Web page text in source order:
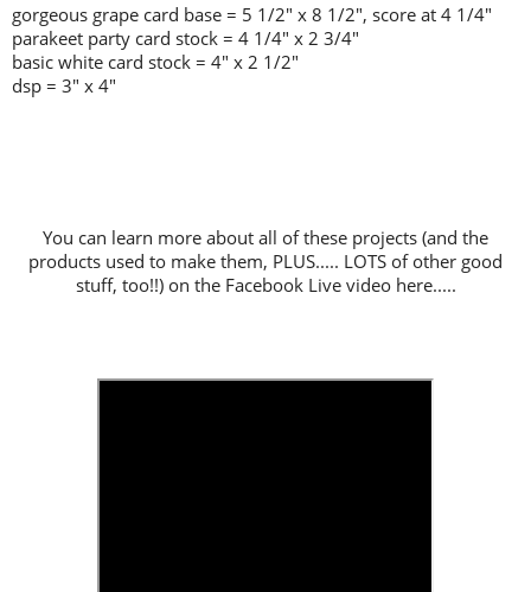
gorgeous grape card base = 5 1/2" x 8 1/2", score at 4 1/4"
parakeet party card stock = 4 1/4" x 2 3/4"
basic white card stock = 4" x 2 1/2"
dsp = 3" x 4"
You can learn more about all of these projects (and the
products used to make them, PLUS..... LOTS of other good
stuff, too!!) on the Facebook Live video here.....